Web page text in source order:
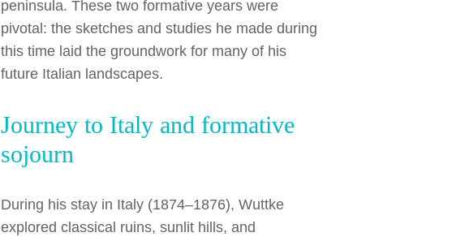
peninsula. These two formative years were
pivotal: the sketches and studies he made during
this time laid the groundwork for many of his
future Italian landscapes.
Journey to Italy and formative
sojourn
During his stay in Italy (1874–1876), Wuttke
explored classical ruins, sunlit hills, and